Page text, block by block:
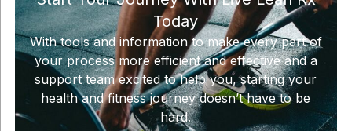
Today
With tools and information to make every part of
your process more efficient and effective and a
support team excited to help you, starting your
health and fitness journey doesn’t have to be
hard.